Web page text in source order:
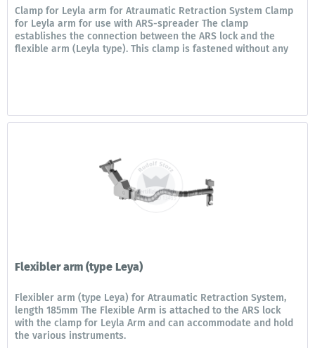
Clamp for Leyla arm for Atraumatic Retraction System Clamp
for Leyla arm for use with ARS-spreader The clamp
establishes the connection between the ARS lock and the
flexible arm (Leyla type). This clamp is fastened without any
Flexibler arm (type Leya)
Flexibler arm (type Leya) for Atraumatic Retraction System,
length 185mm The Flexible Arm is attached to the ARS lock
with the clamp for Leyla Arm and can accommodate and hold
the various instruments.